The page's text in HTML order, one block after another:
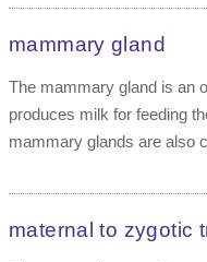
mammary gland
The mammary gland is an
produces milk for feeding
mammary glands are also
maternal to zygotic